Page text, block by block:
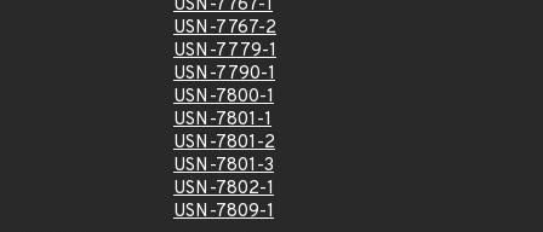
USN-7767-1
USN-7767-2
USN-7779-1
USN-7790-1
USN-7800-1
USN-7801-1
USN-7801-2
USN-7801-3
USN-7802-1
USN-7809-1